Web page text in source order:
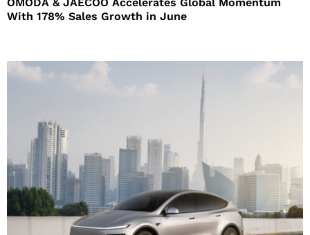
With 178% Sales Growth in June